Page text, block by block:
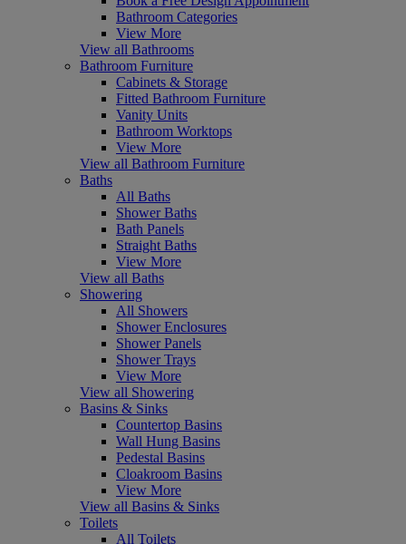
Bathroom Categories
View More
View all Bathrooms
Bathroom Furniture
Cabinets & Storage
Fitted Bathroom Furniture
Vanity Units
Bathroom Worktops
View More
View all Bathroom Furniture
Baths
All Baths
Shower Baths
Bath Panels
Straight Baths
View More
View all Baths
Showering
All Showers
Shower Enclosures
Shower Panels
Shower Trays
View More
View all Showering
Basins & Sinks
Countertop Basins
Wall Hung Basins
Pedestal Basins
Cloakroom Basins
View More
View all Basins & Sinks
Toilets
All Toilets